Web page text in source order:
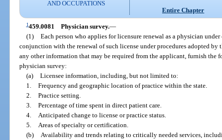
AND OCCUPATIONS
Entire Chapter
1459.0081 Physician survey.—
(1) Each person who applies for licensure renewal as a physician
conjunction with the renewal of such license under procedures adopted
any other information that may be required from the applicant, furnish the
physician survey:
(a) Licensee information, including, but not limited to:
1. Frequency and geographic location of practice within the state.
2. Practice setting.
3. Percentage of time spent in direct patient care.
4.
Anticipated change to license or practice status.
5.
Areas of specialty or certification.
(b)
Availability and trends relating to critically needed services,